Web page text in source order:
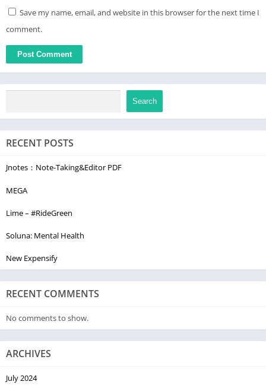
Save my name, email, and website in this browser for the next time I
comment.
Search
RECENT POSTS
Jnotes：Note-Taking&Editor PDF
MEGA
Lime – #RideGreen
Soluna: Mental Health
New Expensify
RECENT COMMENTS
No comments to show.
ARCHIVES
July 2024